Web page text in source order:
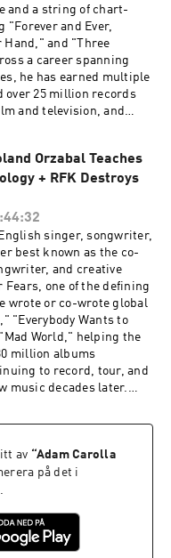
and a string of chart-
and Ever,
Hand," and "Three
a career spanning
he has earned multiple
over 25 million records
and television, and
his singing career in
album will be released
Perez Hilton
episode during a
astronomer warns
moon is part of
Donald Trump jokes
James if he has “any
and social media users
sign transgender
Julie Tétart, who
IT ON!FOR
More Life
PASep 24,
UP LIVE:
WAAugust 8 -
9 - Seattle,
NMAugust 21 -
22 - Tucson,
Orzabal Teaches
+ RFK Destroys
singer, songwriter,
best known as the co-
and creative
Fears, one of the defining
wrote or co-wrote global
"Everybody Wants to
World," helping the
million albums
to record, tour, and
music decades later.
out now. IN THE
the century when she
DL Hughley praises
is "Christlike"; Spencer
grocery storesGET IT
ORZABAL:BOOK:
av “Adam Carolla
på det i